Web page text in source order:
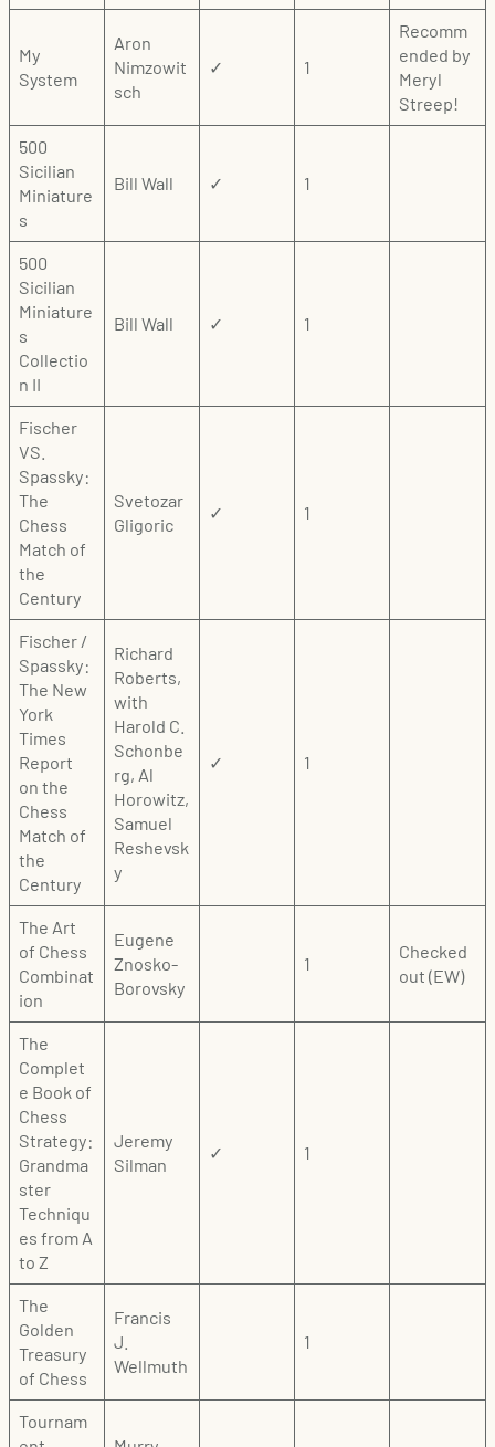
My
System
Aron
Nimzowit
sch
✓ 1
Recomm
ended by
Meryl
Streep!
500
Sicilian
Miniature
s
Bill Wall ✓ 1
500
Sicilian
Miniature
s
Collectio
n II
Bill Wall ✓ 1
Fischer
VS.
Spassky:
The
Chess
Match of
the
Century
Svetozar
Gligoric
✓ 1
Fischer /
Spassky:
The New
York
Times
Report
on the
Chess
Match of
the
Century
Richard
Roberts,
with
Harold C.
Schonbe
rg, Al
Horowitz,
Samuel
Reshevsk
y
✓ 1
The Art
of Chess
Combinat
ion
Eugene
Znosko-
Borovsky
1
Checked
out (EW)
The
Complet
e Book of
Chess
Strategy:
Grandma
ster
Techniqu
es from A
to Z
Jeremy
Silman
✓ 1
The
Golden
Treasury
of Chess
Francis
J.
Wellmuth
1
Tournam